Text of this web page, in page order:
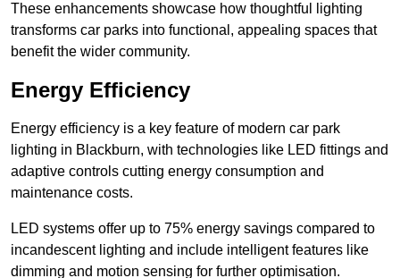
These enhancements showcase how thoughtful lighting
transforms car parks into functional, appealing spaces that
benefit the wider community.
Energy Efficiency
Energy efficiency is a key feature of modern car park
lighting in Blackburn, with technologies like LED fittings and
adaptive controls cutting energy consumption and
maintenance costs.
LED systems offer up to 75% energy savings compared to
incandescent lighting and include intelligent features like
dimming and motion sensing for further optimisation.